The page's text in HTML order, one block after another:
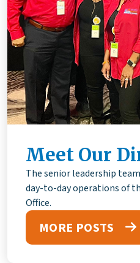
Meet Our
The senior leadership
day-to-day operations of
Office.
MORE POSTS